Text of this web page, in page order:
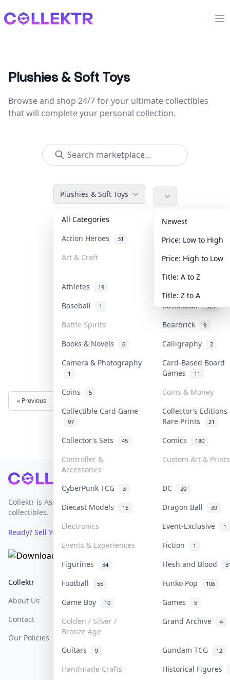
Collektr
Plushies & Soft Toys
Browse and shop 24/7 for your ultimate collectibles
that will complete your personal collection.
Plushies & Soft Toys
All Categories Accessories
Action Heroes 31 Anime 103
Art & Craft Art & Designer
Athletes 19
Baseball 1 Basketball 323
Battle Spirits Bearbrick 9
Books & Novels 6 Calligraphy 2
Camera & Photography
1
Card-Based Board
Games
11
Coins 5
Coins & Money
Collectible Card Game
97
Collector’s Editions
Rare Prints
21
Collector’s Sets 45 Comics 180
Controller &
Accessories
Custom Art & Prints
CyberPunk TCG 3 DC 20
Diecast Models 16 Dragon Ball 39
Electronics Event-Exclusive 1
Events & Experiences Fiction 1
Figurines 34 Flesh and Blood
Football 55 Funko Pop 106
Game Boy 10 Games 5
Golden / Silver /
Bronze Age
Grand Archive 4
Guitars 9 Gundam TCG 12
Handmade Crafts
Historical Figures
Newest
Price: Low to High
Price: High to Low
Title: A to Z
Title: Z to A
« Previous
Footer
Collektr is Asia's premier live bidding platform for
collectibles.
Ready? Sell Your Items on Collektr now
Collektr
About Us
Contact
Our Policies
FAQ
Sell On Collektr
How To Sell
Get Paid
Help & Support
Shipping
Return & Refunds
Privacy Policy
Content Policy